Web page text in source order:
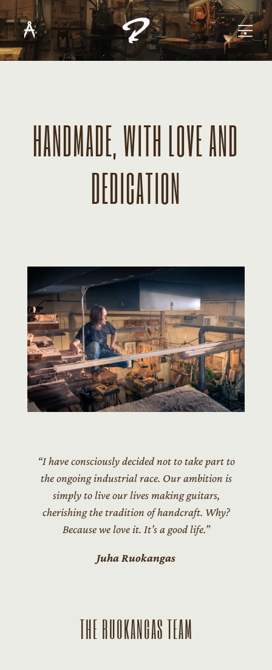
HANDMADE, WITH LOVE AND
DEDICATION
“I have consciously decided not to take part to
the ongoing industrial race. Our ambition is
simply to live our lives making guitars,
cherishing the tradition of handcraft. Why?
Because we love it. It’s a good life.”
Juha Ruokangas
THE RUOKANGAS TEAM